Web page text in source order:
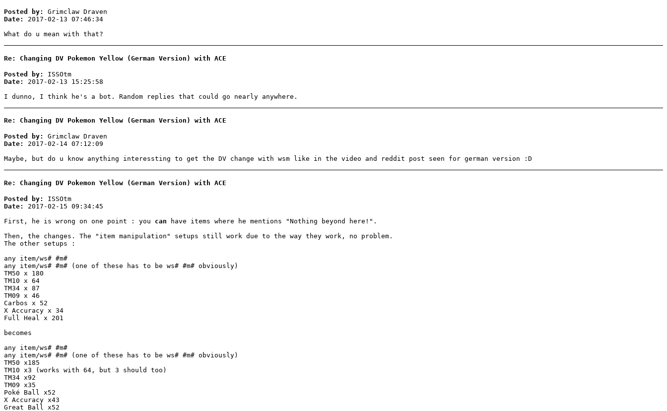
Posted by:
Grimclaw Draven
Date:
2017-02-13 07:46:34
What do u mean with that?
Re: Changing DV Pokemon Yellow (German Version) with ACE
Posted by:
ISSOtm
Date:
2017-02-13 15:25:58
I dunno, I think he's a bot. Random replies that could go nearly anywhere.
Re: Changing DV Pokemon Yellow (German Version) with ACE
Posted by:
Grimclaw Draven
Date:
2017-02-14 07:12:09
Maybe, but do u know anything interessting to get the DV change with wsm like in the video and reddit post seen for german version :D
Re: Changing DV Pokemon Yellow (German Version) with ACE
Posted by:
ISSOtm
Date:
2017-02-15 09:34:45
First, he is wrong on one point : you can have items where he mentions "Nothing beyond here!".
Then, the changes. The "item manipulation" setups still work due to the way they work, no problem.
The other setups :
any item/ws# #m#
any item/ws# #m# (one of these has to be ws# #m# obviously)
TM50 x 180
TM10 x 64
TM34 x 87
TM09 x 46
Carbos x 52
X Accuracy x 34
Full Heal x 201
becomes
any item/ws# #m#
any item/ws# #m# (one of these has to be ws# #m# obviously)
TM50 x185
TM10 x3 (works with 64, but 3 should too)
TM34 x92
TM09 x35
Poké Ball x52
X Accuracy x43
Great Ball x52